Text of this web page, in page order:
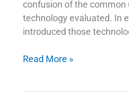
confusion of the common
technology evaluated. In
introduced those
How
Read More »